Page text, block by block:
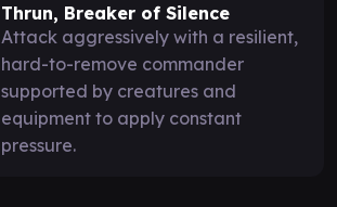
Thrun, Breaker of Silence
Attack aggressively with a resilient,
hard-to-remove commander
supported by creatures and
equipment to apply constant
pressure.